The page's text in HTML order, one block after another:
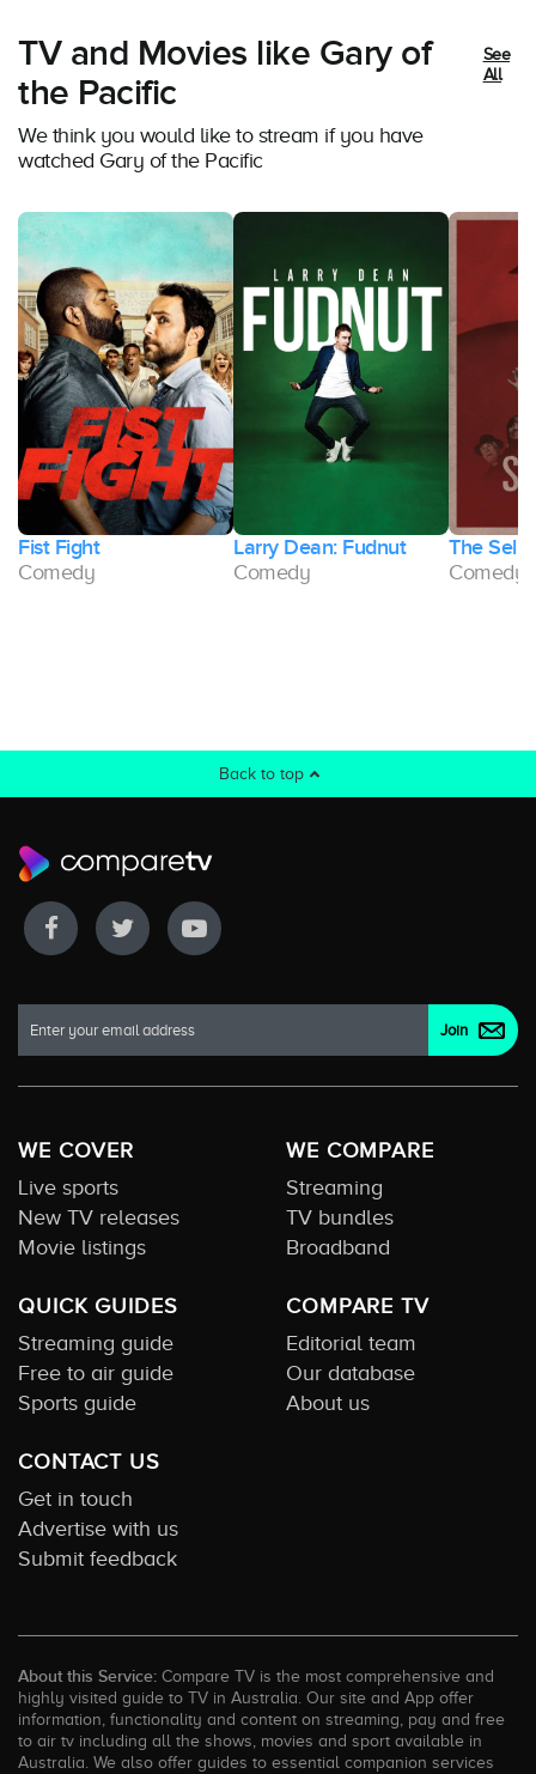
TV and Movies like Gary of
the Pacific
We think you would like to stream if you have
watched Gary of the Pacific
See
All
Fist Fight
Comedy
Larry Dean: Fudnut
Comedy
The
Comedy
Back to top
WE COVER
Live sports
New TV releases
Movie listings
WE COMPARE
Streaming
TV bundles
Broadband
QUICK GUIDES
Streaming guide
Free to air guide
Sports guide
COMPARE TV
Editorial team
Our database
About us
CONTACT US
Get in touch
Advertise with us
Submit feedback
About this Service: Compare TV is the most comprehensive and
highly visited guide to TV in Australia. Our site and App offer
information, functionality and content on streaming, pay and free
to air tv including all the shows, movies and sport available in
Australia. We also offer guides to essential companion services